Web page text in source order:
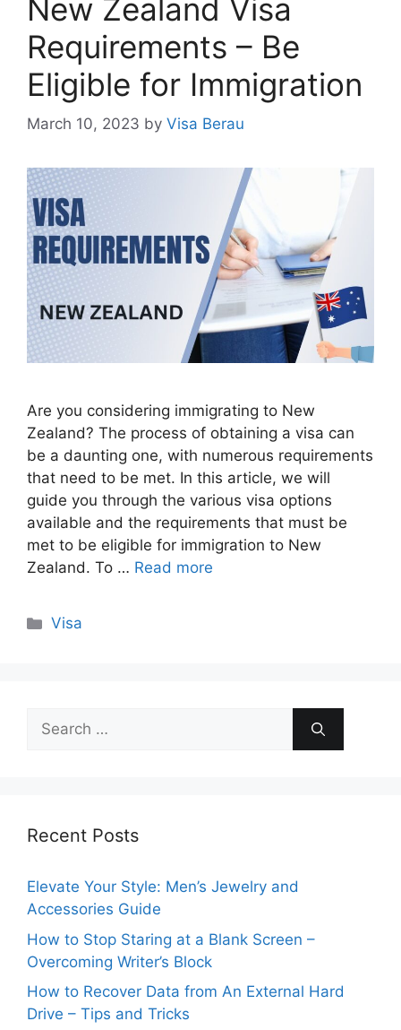
New Zealand Visa
Requirements – Be
Eligible for Immigration
March 10, 2023 by Visa Berau
Are you considering immigrating to New
Zealand? The process of obtaining a visa can
be a daunting one, with numerous requirements
that need to be met. In this article, we will
guide you through the various visa options
available and the requirements that must be
met to be eligible for immigration to New
Zealand. To … Read more
Categories
Visa
Search
for:
Recent Posts
Elevate Your Style: Men’s Jewelry and
Accessories Guide
How to Stop Staring at a Blank Screen –
Overcoming Writer’s Block
How to Recover Data from An External Hard
Drive – Tips and Tricks